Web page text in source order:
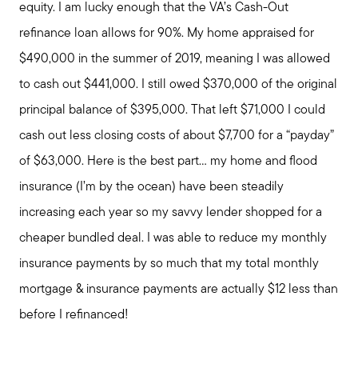
equity. I am lucky enough that the VA’s Cash-Out
refinance loan allows for 90%. My home appraised for
$490,000 in the summer of 2019, meaning I was allowed
to cash out $441,000. I still owed $370,000 of the original
principal balance of $395,000. That left $71,000 I could
cash out less closing costs of about $7,700 for a “payday”
of $63,000. Here is the best part... my home and flood
insurance (I’m by the ocean) have been steadily
increasing each year so my savvy lender shopped for a
cheaper bundled deal. I was able to reduce my monthly
insurance payments by so much that my total monthly
mortgage & insurance payments are actually $12 less than
before I refinanced!